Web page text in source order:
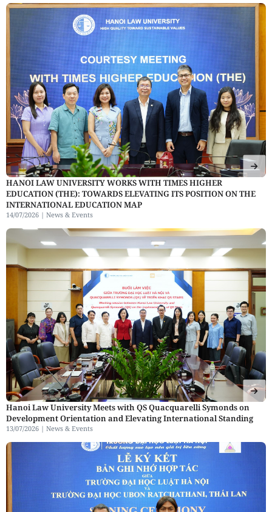
HANOI LAW UNIVERSITY WORKS WITH TIMES HIGHER
EDUCATION (THE): TOWARDS ELEVATING ITS POSITION ON THE
INTERNATIONAL EDUCATION MAP
14/07/2026 | News & Events
Hanoi Law University Meets with QS Quacquarelli Symonds on
Development Orientation and Elevating International Standing
13/07/2026 | News & Events